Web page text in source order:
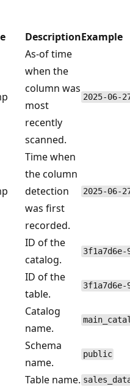
DescriptionExample
As-of time
when the
column was
most
recently
scanned.
2025-06-
Time when
the column
detection
was first
recorded.
2025-06-
ID of the
catalog.
ID of the
table.
Catalog
name.
Schema
name.
public
Table name.